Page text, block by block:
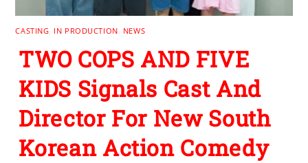
CASTING IN PRODUCTION NEWS
TWO COPS AND FIVE
KIDS Signals Cast And
Director For New South
Korean Action Comedy